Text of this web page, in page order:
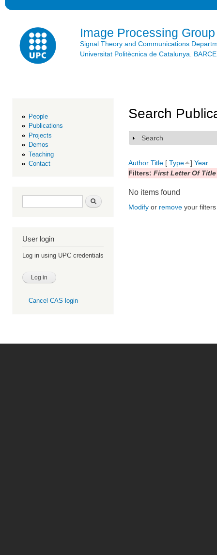
Image Processing Group
Signal Theory and Communications
Universitat Politècnica de Catalunya.
People
Publications
Projects
Demos
Teaching
Contact
Search form Search
User login
Log in using UPC credentials
Cancel CAS login
Search
Show
Search
Author Title [ Type ] Year
Filters: First Letter Of Title
No items found
Modify or remove your